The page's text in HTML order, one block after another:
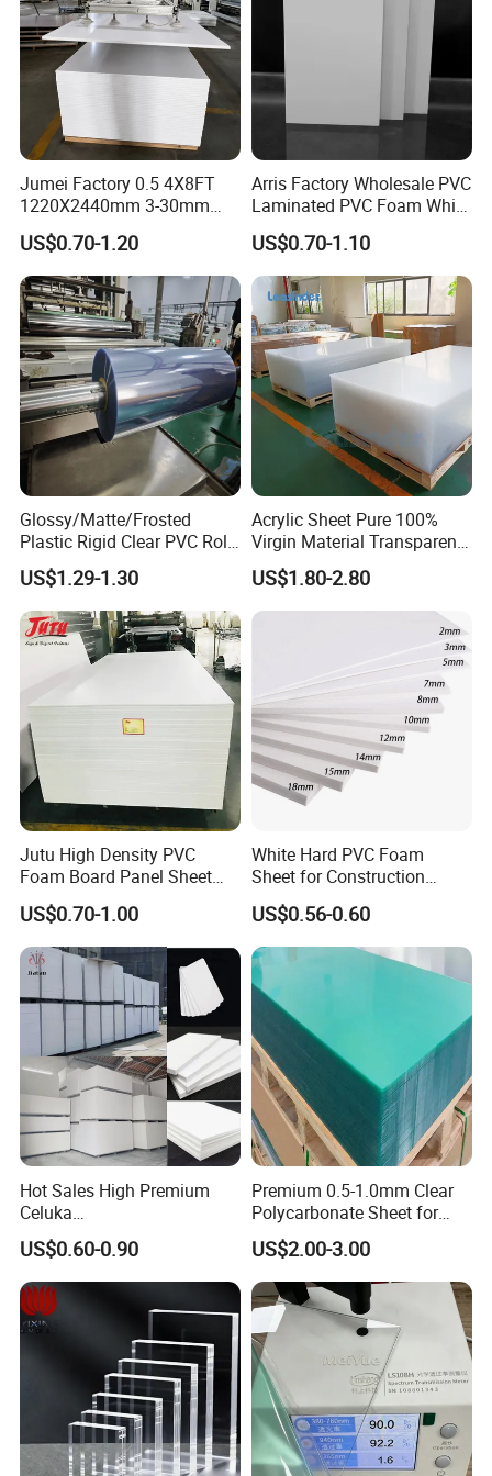
specifies the number of holes, we strictly control the quality and don't
send any products with holes to our customers; and fast delivery time, for
a 40HQ container order, we can arrange the transportation within 10
Certifications
Certification certificates
Our customers
FAQ
Jumei Factory 0.5 4X8FT
1220X2440mm 3-30mm
Waterproof Expanded PVC
Foam Board for Furniture &
Advertising
US$0.70-1.20
Arris Factory Wholesale PVC
Laminated PVC Foam White
Foam Board for Kitchen and
Home Decoration
US$0.70-1.10
Glossy/Matte/Frosted
Plastic Rigid Clear PVC Roll
Film Plastic PVC Sheet Pet
Sheet for Blister
Thermoforming
US$1.29-1.30
Acrylic Sheet Pure 100%
Virgin Material Transparent
Plastic PMMA Clear
US$1.80-2.80
Jutu High Density PVC
Foam Board Panel Sheet
3mm, 5mm Furniture
US$0.70-1.00
White Hard PVC Foam
Sheet for Construction
1.22m PVC Foam Board
Manufacturer
US$0.56-0.60
Hot Sales High Premium
Celuka
Waterproof/Fireproof
Stronger Structures PVC
Foam Board
US$0.60-0.90
Premium 0.5-1.0mm Clear
Polycarbonate Sheet for
Versatile Applications
US$2.00-3.00